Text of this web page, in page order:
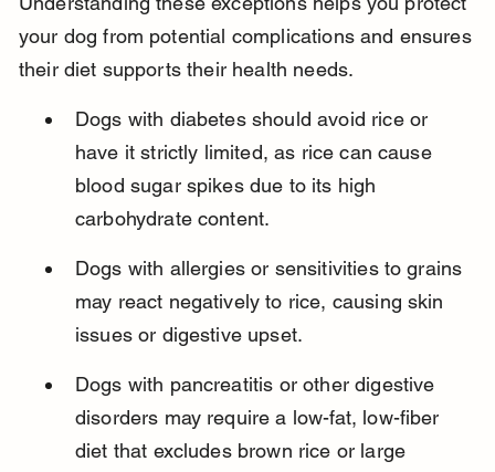
your dog from potential complications and ensures
their diet supports their health needs.
Dogs with diabetes should avoid rice or
have it strictly limited, as rice can cause
blood sugar spikes due to its high
carbohydrate content.
Dogs with allergies or sensitivities to grains
may react negatively to rice, causing skin
issues or digestive upset.
Dogs with pancreatitis or other digestive
disorders may require a low-fat, low-fiber
diet that excludes brown rice or large